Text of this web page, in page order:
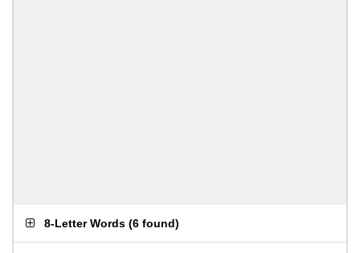
8-Letter Words (6 found)